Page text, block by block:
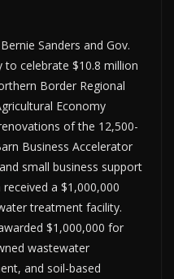
Sanders and Gov.
celebrate $10.8 million
Border Regional
Economy
of the 12,500-
Business Accelerator
small business support
a $1,000,000
treatment facility.
$1,000,000 for
wastewater
and soil-based